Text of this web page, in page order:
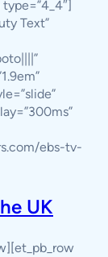
Text”
ebs-tv-
UK